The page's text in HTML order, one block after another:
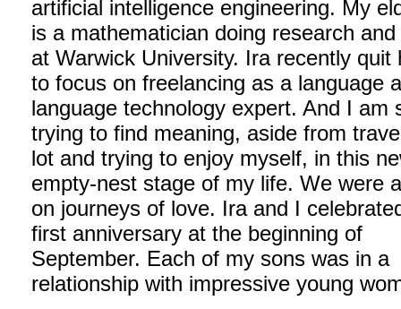
artificial intelligence engineering. My
is a mathematician doing research
at Warwick University. Ira recently quit
to focus on freelancing as a language
language technology expert. And I am
trying to find meaning, aside from
lot and trying to enjoy myself, in this
empty-nest stage of my life. We were
on journeys of love. Ira and I
first anniversary at the beginning of
September. Each of my sons was in a
relationship with impressive young